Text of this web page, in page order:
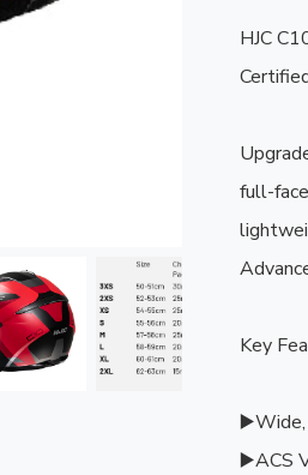
HJC
full-
Key
▶️Wide,
▶️ACS